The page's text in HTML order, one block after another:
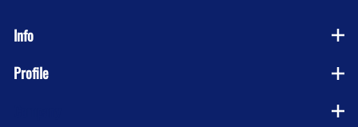
Info
Profile